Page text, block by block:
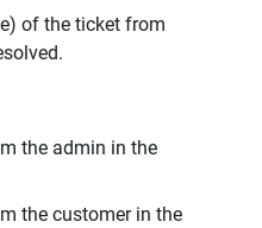
of the ticket from
the admin in the
the customer in the